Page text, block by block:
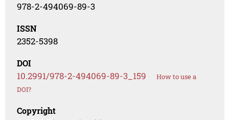
978-2-494069-89-3
ISSN
2352-5398
DOI
10.2991/978-2-494069-89-3_159
How to use a
DOI?
Copyright